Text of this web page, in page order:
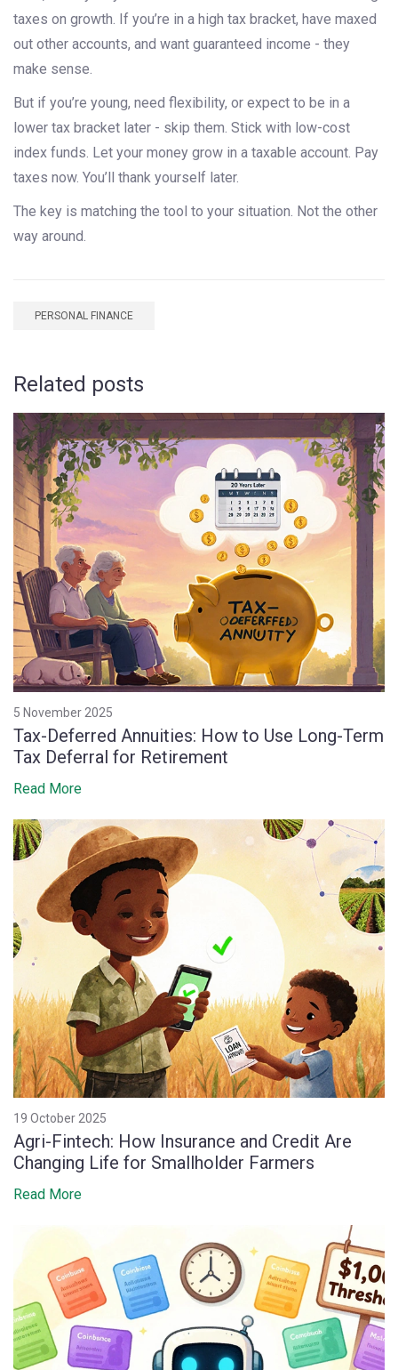
taxes on growth. If you’re in a high tax bracket, have maxed
out other accounts, and want guaranteed income - they
make sense.
But if you’re young, need flexibility, or expect to be in a
lower tax bracket later - skip them. Stick with low-cost
index funds. Let your money grow in a taxable account. Pay
taxes now. You’ll thank yourself later.
The key is matching the tool to your situation. Not the other
way around.
PERSONAL FINANCE
Related posts
5 November 2025
Tax-Deferred Annuities: How to Use Long-Term
Tax Deferral for Retirement
Read More
19 October 2025
Agri-Fintech: How Insurance and Credit Are
Changing Life for Smallholder Farmers
Read More